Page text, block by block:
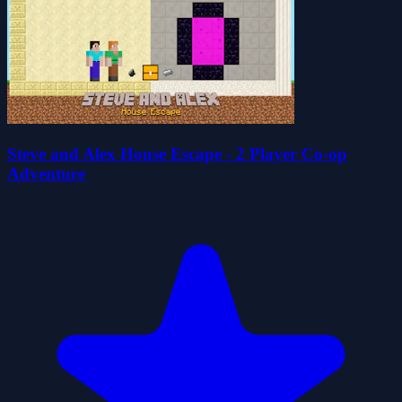
Steve and Alex House Escape - 2 Player Co-op
Adventure